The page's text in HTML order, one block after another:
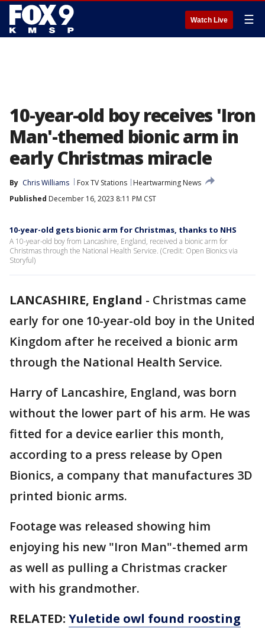
Watch Live ☰
10-year-old boy receives 'Iron
Man'-themed bionic arm in
early Christmas miracle
By Chris Williams Fox TV Stations
Heartwarming News
Published December 16, 2023 8:11 PM CST
10-year-old gets bionic arm for Christmas, thanks to NHS
A 10-year-old boy from Lancashire, England, received a bionic arm for
Christmas through the National Health Service. (Credit: Open Bionics via
Storyful)
LANCASHIRE, England - Christmas came
early for one 10-year-old boy in the United
Kingdom after he received a bionic arm
through the National Health Service.
Harry of Lancashire, England, was born
without the lower part of his arm. He was
fitted for a device earlier this month,
according to a press release by Open
Bionics, a company that manufactures 3D
printed bionic arms.
Footage was released showing him
enjoying his new "Iron Man"-themed arm
as well as pulling a Christmas cracker
with his grandmother.
RELATED: Yuletide owl found roosting